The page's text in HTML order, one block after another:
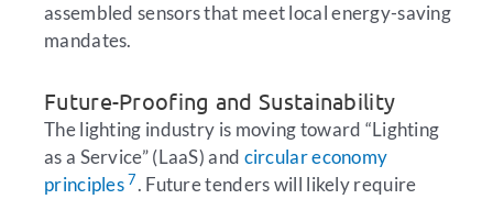
assembled sensors that meet local energy-saving
mandates.
Future-Proofing and Sustainability
The lighting industry is moving toward “Lighting
as a Service” (LaaS) and circular economy
principles 7. Future tenders will likely require